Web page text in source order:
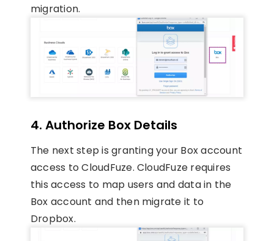
migration.
4. Authorize Box Details
The next step is granting your Box account
access to CloudFuze. CloudFuze requires
this access to map users and data in the
Box account and then migrate it to
Dropbox.